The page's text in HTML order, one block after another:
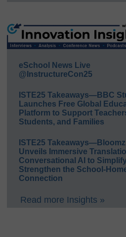
eSchool News Live
@InstructureCon25
ISTE25 Takeaways—BBC
Launches Free Global
Platform to Support
Students, and Families
ISTE25 Takeaways—Bloomz
Unveils Immersive
Conversational AI to
Strengthen the School-
Connection
Read more Insights »